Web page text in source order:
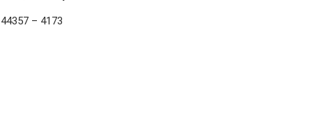
44357 – 4173